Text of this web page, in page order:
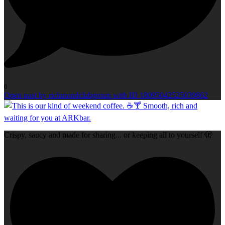
0
Open post by richmondclubgroup with ID 18095042525039862
Crispy, saucy and made for sharing... or keeping all to yourself 🫣